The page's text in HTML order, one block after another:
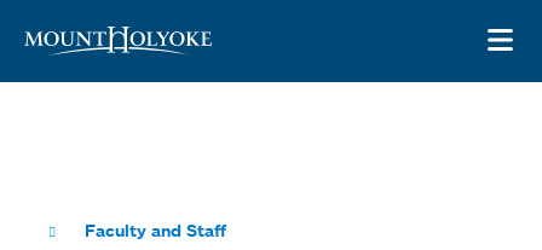
Faculty and Staff